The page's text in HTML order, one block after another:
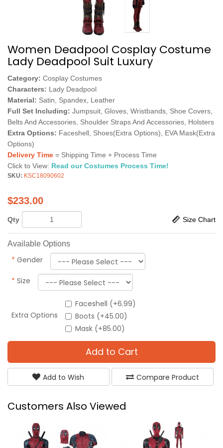
Women Deadpool Cosplay Costume
Lady Deadpool Suit Luxury
Category: Cosplay Costumes
Characters: Lady Deadpool
Material: Satin, Spandex, Leather
Full Set Including: Jumpsuit, Gloves, Wristbands, Shoe Covers,
Belts And Accessories, Shoulder Straps And Accessories, Holsters
Extra Options: Faceshell, Shoes(Extra Options), EVA Mask(Extra
Options)
Delivery Time = Shipping Time + Process Time
Click to View: Read our Costumes Process Time!
SKU: KSC18090602
$233.00
Qty Size Chart
Available Options
* Gender
* Size
Extra Options
Faceshell (+6.99)
Boots (+45.00)
Mask (+85.00)
Add to Cart
Add to Wish Compare Product
Customers Also Viewed